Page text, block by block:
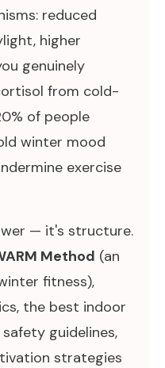
reduced
higher
genuinely
from cold-
of people
winter mood
exercise
— it's structure.
Method (an
fitness),
the best indoor
guidelines,
strategies